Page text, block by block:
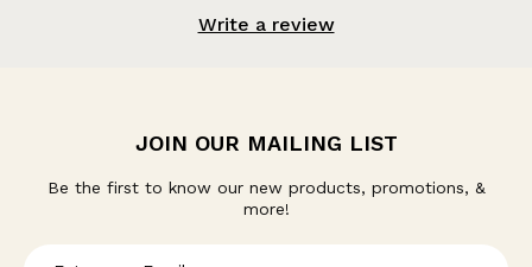
Write a review
JOIN OUR MAILING LIST
Be the first to know our new products, promotions, &
more!